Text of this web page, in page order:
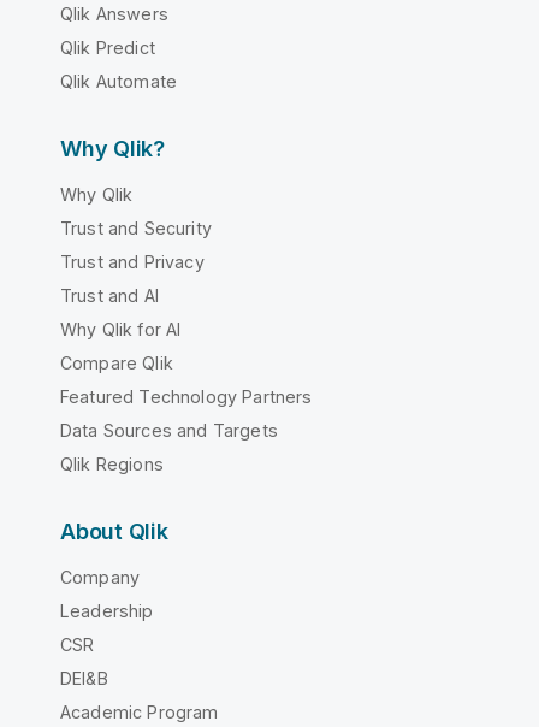
Qlik Answers
Qlik Predict
Qlik Automate
Why Qlik?
Why Qlik
Trust and Security
Trust and Privacy
Trust and AI
Why Qlik for AI
Compare Qlik
Featured Technology Partners
Data Sources and Targets
Qlik Regions
About Qlik
Company
Leadership
CSR
DEI&B
Academic Program